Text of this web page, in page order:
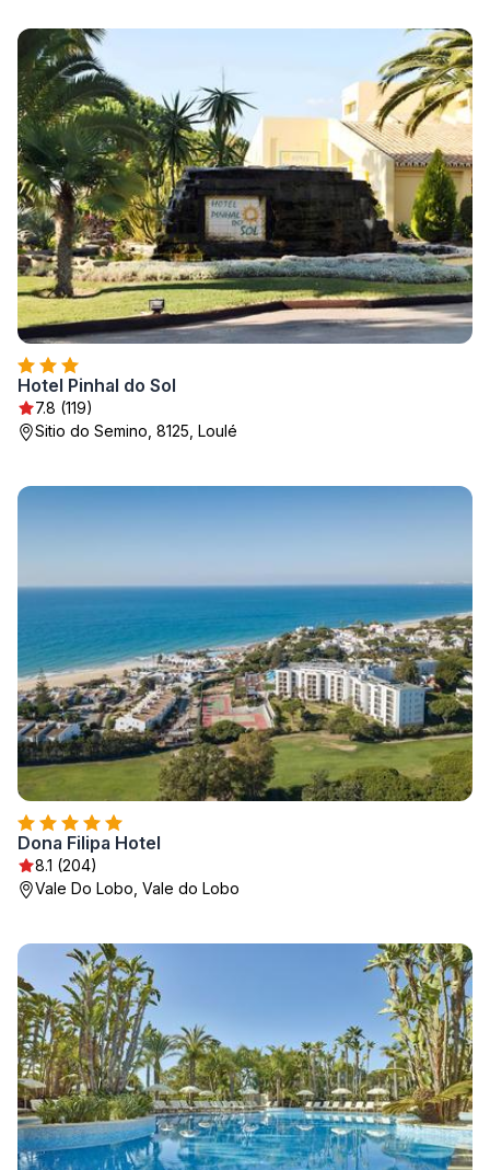
Hotel Pinhal do Sol
7.8 (119)
Sitio do Semino, 8125, Loulé
Dona Filipa Hotel
8.1 (204)
Vale Do Lobo, Vale do Lobo